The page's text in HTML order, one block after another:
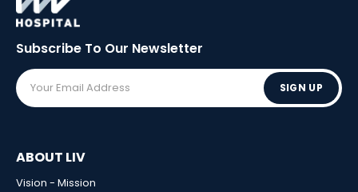
Subscribe To Our Newsletter
SIGN UP
ABOUT LIV
Vision - Mission